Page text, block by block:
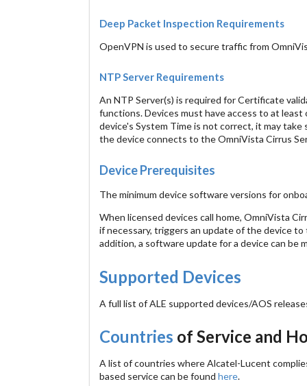
Deep Packet Inspection Requirements
OpenVPN is used to secure traffic from
NTP Server Requirements
An NTP Server(s) is required for Certificate
functions. Devices must have access to at
device's System Time is not correct, it may
the device connects to the OmniVista Cirrus
Device Prerequisites
The minimum device software versions for
When licensed devices call home, OmniVista
if necessary, triggers an update of the device
addition, a software update for a device can be
Supported Devices
A full list of ALE supported devices/AOS
Countries of Service and
A list of countries where Alcatel-Lucent
based service can be found here.